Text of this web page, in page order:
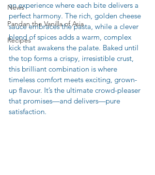
News
Pandan the Vanilla of Asia
Recipes
an experience where each bite delivers a
perfect harmony. The rich, golden cheese
sauce embraces the pasta, while a clever
blend of spices adds a warm, complex
kick that awakens the palate. Baked until
the top forms a crispy, irresistible crust,
this brilliant combination is where
timeless comfort meets exciting, grown-
up flavour. It’s the ultimate crowd-pleaser
that promises—and delivers—pure
satisfaction.